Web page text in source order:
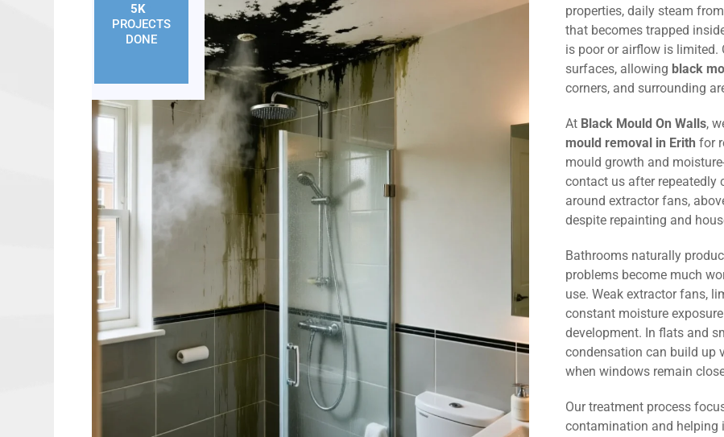
5K
PROJECTS
DONE
properties, daily steam
that becomes trapped
is poor or airflow is limited.
surfaces, allowing black
corners, and surrounding
At Black Mould On Walls,
mould removal in Erith for
mould growth and
contact us after repeatedly
around extractor fans,
despite repainting and
Bathrooms naturally
problems become much
use. Weak extractor fans,
constant moisture
development. In flats and
condensation can build up
when windows remain
Our treatment process
contamination and helping